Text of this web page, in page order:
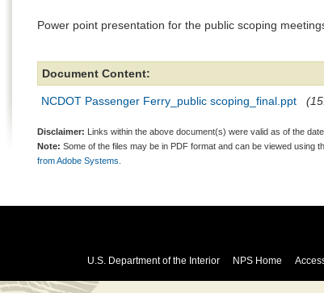
Power point presentation for the public scoping
Document Content:
NCDOT Passenger Ferry_public scoping_final.ppt
Disclaimer: Links within the above document(s) were valid as of the date
Note: Some of the files may be in PDF format and can be viewed using
from Adobe Systems.
U.S. Department of the Interior NPS Home